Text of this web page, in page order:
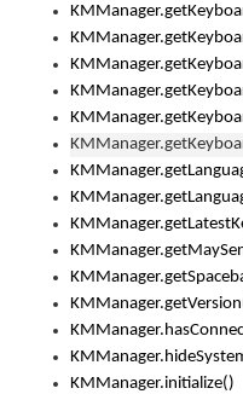
KMManager.initialize()